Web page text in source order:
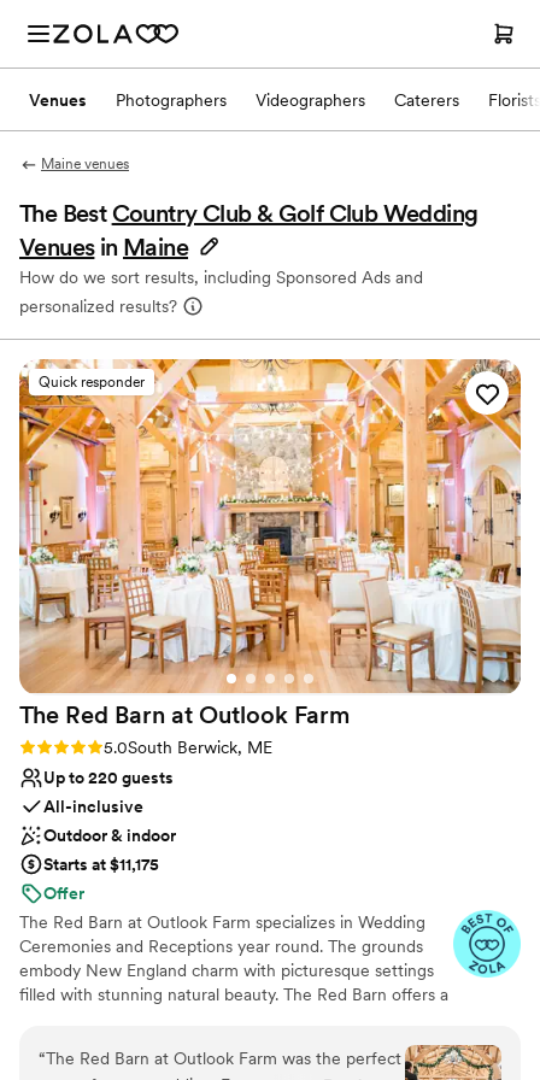
Venues Photographers Videographers Caterers Florists
Maine venues
The Best Country Club & Golf Club Wedding
Venues in Maine
How do we sort results, including Sponsored Ads and
personalized results?
Quick responder
The Red Barn at Outlook Farm
Rating: 5.0 (40 reviews)
5.0South Berwick, ME
Up to 220 guests
All-inclusive
Outdoor & indoor
Starts at $11,175
Offer
The Red Barn at Outlook Farm specializes in Wedding
Ceremonies and Receptions year round. The grounds
embody New England charm with picturesque settings
filled with stunning natural beauty. The Red Barn offers a
conditioning, working fireplaces, a covered veranda, a
private suite and restroom for the couple, with
“The Red Barn at Outlook Farm was the perfect